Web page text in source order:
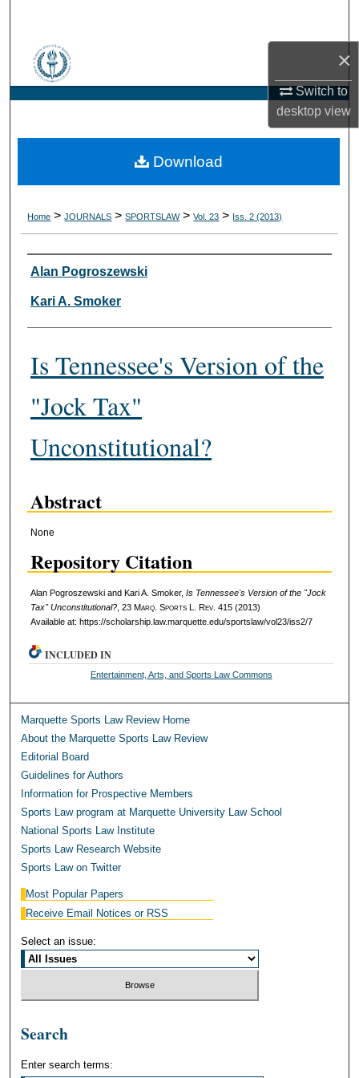
×
Switch to
desktopview
My Account
About
Home > JOURNALS > SPORTSLAW > Vol. 23 > Iss. 2 (2013)
Authors
Alan Pogroszewski
Kari A. Smoker
Is Tennessee's Version of the
"Jock Tax"
Unconstitutional?
Abstract
None
Repository Citation
Alan Pogroszewski and Kari A. Smoker, Is Tennessee's Version of the "Jock
Tax" Unconstitutional?, 23 Marq. SportsL. Rev. 415 (2013)
Available at: https://scholarship.law.marquette.edu/sportslaw/vol23/iss2/7
Download
INCLUDED IN
Entertainment, Arts, and Sports Law Commons
Marquette Sports Law Review Home
About the Marquette Sports Law Review
Editorial Board
Guidelines for Authors
Information for Prospective Members
Sports Law program at Marquette University Law School
National Sports Law Institute
Sports Law Research Website
Sports Law on Twitter
Most Popular Papers
Receive Email Notices or RSS
Select an issue:
Search
Enter search terms: